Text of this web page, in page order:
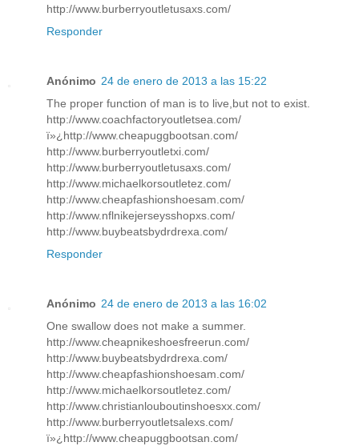
http://www.burberryoutletusaxs.com/
Responder
Anónimo 24 de enero de 2013 a las 15:22
The proper function of man is to live,but not to exist.
http://www.coachfactoryoutletsea.com/
ï»¿http://www.cheapuggbootsan.com/
http://www.burberryoutletxi.com/
http://www.burberryoutletusaxs.com/
http://www.michaelkorsoutletez.com/
http://www.cheapfashionshoesam.com/
http://www.nflnikejerseysshopxs.com/
http://www.buybeatsbydrdrexa.com/
Responder
Anónimo 24 de enero de 2013 a las 16:02
One swallow does not make a summer.
http://www.cheapnikeshoesfreerun.com/
http://www.buybeatsbydrdrexa.com/
http://www.cheapfashionshoesam.com/
http://www.michaelkorsoutletez.com/
http://www.christianlouboutinshoesxx.com/
http://www.burberryoutletsalexs.com/
ï»¿http://www.cheapuggbootsan.com/